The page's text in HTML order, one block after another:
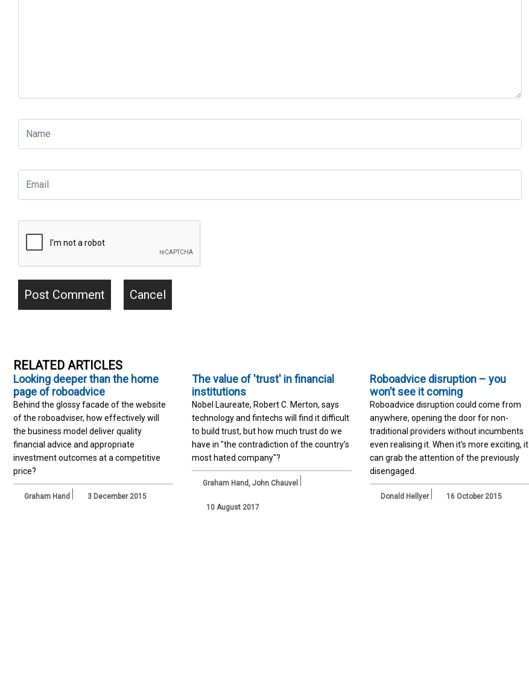
RELATED ARTICLES
Looking deeper than the home
page of roboadvice
Behind the glossy facade of the website
of the roboadviser, how effectively will
the business model deliver quality
financial advice and appropriate
investment outcomes at a competitive
price?
Graham Hand 3 December 2015
The value of 'trust' in financial
institutions
Nobel Laureate, Robert C. Merton, says
technology and fintechs will find it difficult
to build trust, but how much trust do we
have in "the contradiction of the country’s
most hated company"?
Graham Hand , John Chauvel
10 August 2017
Roboadvice disruption – you
won’t see it coming
Roboadvice disruption could come from
anywhere, opening the door for non-
traditional providers without incumbents
even realising it. When it's more exciting, it
can grab the attention of the previously
disengaged.
Donald Hellyer 16 October 2015